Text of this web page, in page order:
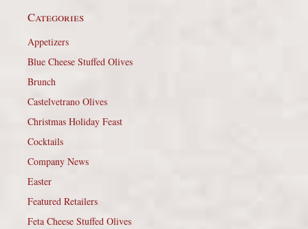
Categories
Appetizers
Blue Cheese Stuffed Olives
Brunch
Castelvetrano Olives
Christmas Holiday Feast
Cocktails
Company News
Easter
Featured Retailers
Feta Cheese Stuffed Olives